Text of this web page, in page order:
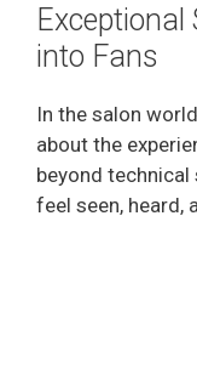
Exceptional
into Fans
In the salon
about the
beyond technical
feel seen, heard,